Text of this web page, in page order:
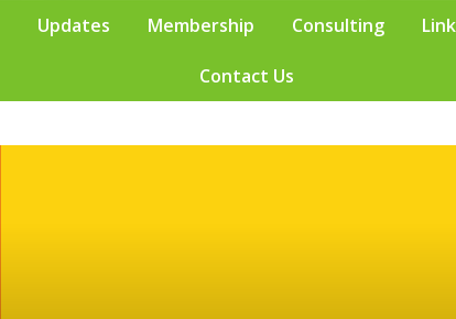
Updates Membership Consulting
Contact Us